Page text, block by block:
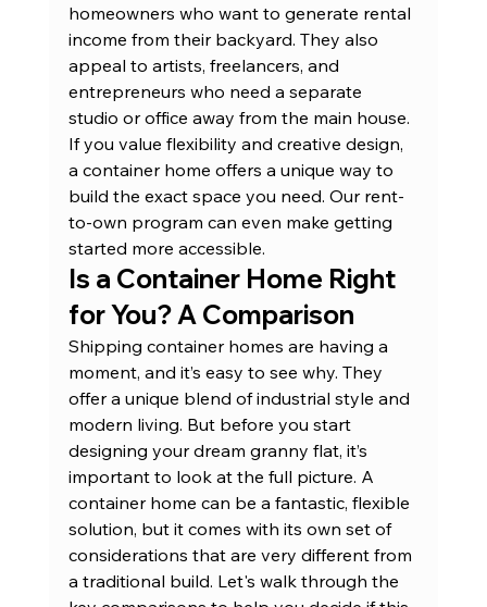
homeowners who want to generate rental
income from their backyard. They also
appeal to artists, freelancers, and
entrepreneurs who need a separate
studio or office away from the main house.
If you value flexibility and creative design,
a container home offers a unique way to
build the exact space you need. Our rent-
to-own program can even make getting
started more accessible.
Is a Container Home Right
for You? A Comparison
Shipping container homes are having a
moment, and it’s easy to see why. They
offer a unique blend of industrial style and
modern living. But before you start
designing your dream granny flat, it’s
important to look at the full picture. A
container home can be a fantastic, flexible
solution, but it comes with its own set of
considerations that are very different from
a traditional build. Let's walk through the